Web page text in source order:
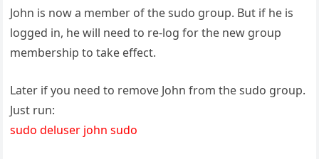
John is now a member of the sudo group. But if he is
logged in, he will need to re-log for the new group
membership to take effect.
Later if you need to remove John from the sudo group.
Just run:
sudo deluser john sudo